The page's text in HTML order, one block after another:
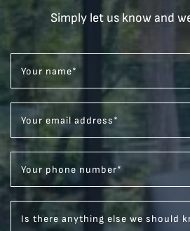
Simply let us know and
Your name*
Your email address*
Your phone number*
Is there anything else we should